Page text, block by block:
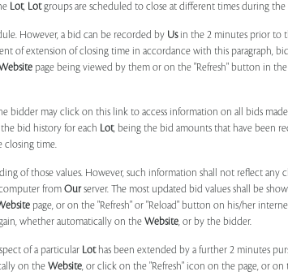
Lot, Lotgroups are scheduled to close at different times during the
However, a bid can be recorded by Usin the 2 minutes prior to
of extension of closing time in accordance with this paragraph,
page being viewed by them or on the "Refresh" button in
bidder may click on this link to access information on all bids
bid history for each Lot, being the bid amounts that have been
closing time.
of those values. However, such information shall not reflect
from Ourserver. The most updated bid values shall be
page, or on the "Refresh" or "Reload" button on his/her
whether automatically on the Website, or by the bidder.
of a particular Lothas been extended by a further 2 minutes
on the Website, or click on the "Refresh" icon on the page, or